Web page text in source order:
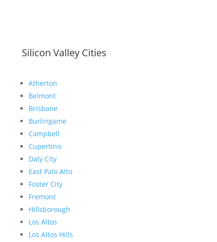
Silicon Valley Cities
Atherton
Belmont
Brisbane
Burlingame
Campbell
Cupertino
Daly City
East Palo Alto
Foster City
Fremont
Hillsborough
Los Altos
Los Altos Hills